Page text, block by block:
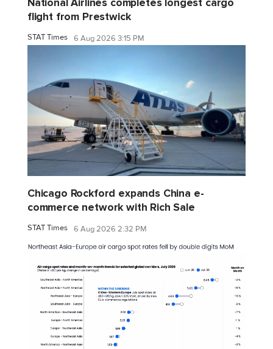
National Airlines completes longest cargo
flight from Prestwick
STAT Times 6 Aug 2026 3:15 PM
Chicago Rockford expands China e-
commerce network with Rich Sale
STAT Times 6 Aug 2026 2:32 PM